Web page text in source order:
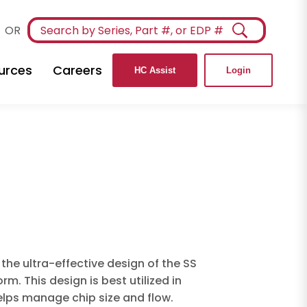
OR
Careers HC Assist Login
ultra-effective design of the SS
This design is best utilized in
manage chip size and flow.